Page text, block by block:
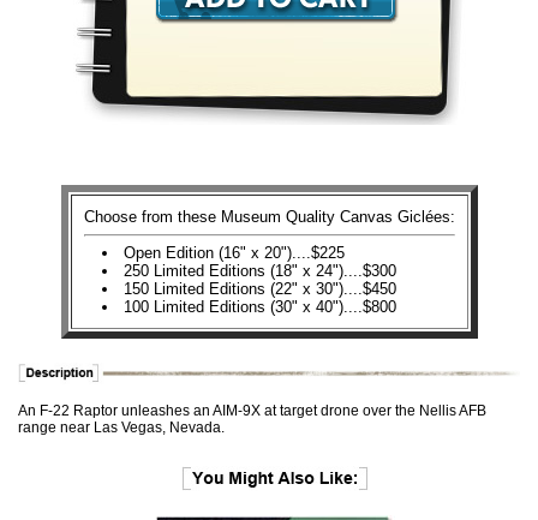
Choose from these Museum Quality Canvas Giclées:
Open Edition (16" x 20")....$225
250 Limited Editions (18" x 24")....$300
150 Limited Editions (22" x 30")....$450
100 Limited Editions (30" x 40")....$800
An F-22 Raptor unleashes an AIM-9X at target drone over the Nellis AFB
range near Las Vegas, Nevada.